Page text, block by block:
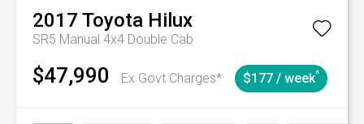
2017 Toyota Hilux
SR5 Manual 4x4 Double Cab
$47,990 Ex Govt Charges* $177 / week^